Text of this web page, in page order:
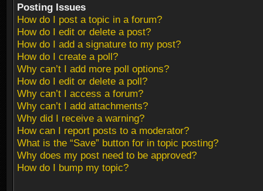
Posting Issues
How do I post a topic in a forum?
How do I edit or delete a post?
How do I add a signature to my post?
How do I create a poll?
Why can’t I add more poll options?
How do I edit or delete a poll?
Why can’t I access a forum?
Why can’t I add attachments?
Why did I receive a warning?
How can I report posts to a moderator?
What is the “Save” button for in topic posting?
Why does my post need to be approved?
How do I bump my topic?